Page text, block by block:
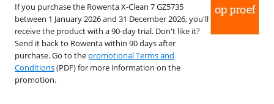
If you purchase the Rowenta X-Clean 7 GZ5735
between 1 January 2026 and 31 December 2026, you'll
receive the product with a 90-day trial. Don't like it?
Send it back to Rowenta within 90 days after
purchase. Go to the promotional Terms and
Conditions(PDF) for more information on the
promotion.